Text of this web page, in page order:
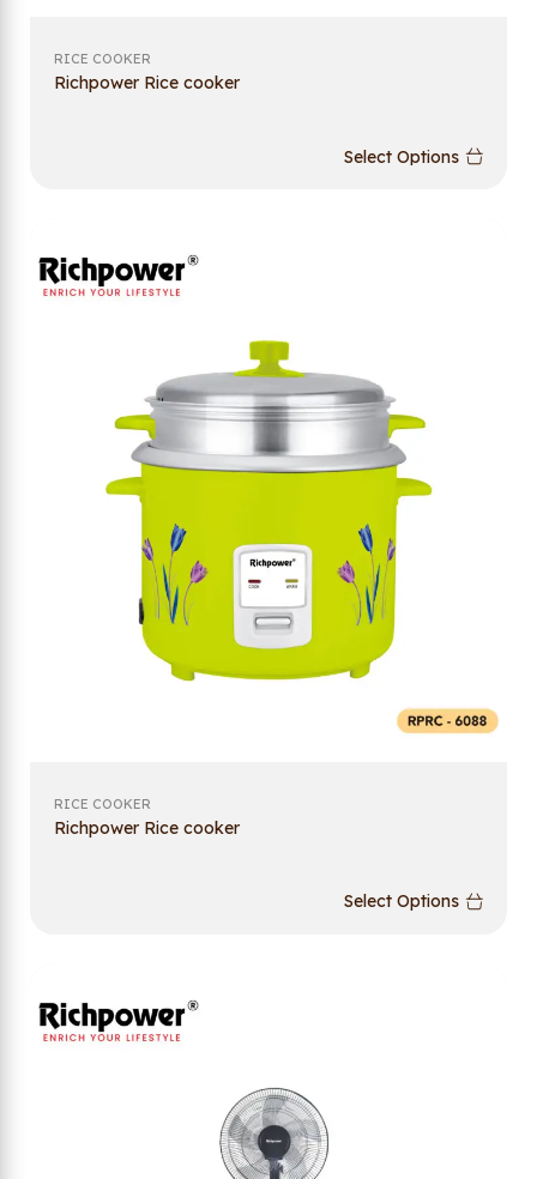
RICE COOKER
Richpower Rice cooker
Select Options
RICE COOKER
Richpower Rice cooker
Select Options